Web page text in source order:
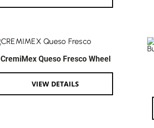
CremiMex Queso Fresco Wheel
VIEW DETAILS